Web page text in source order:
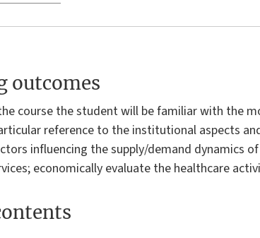
outcomes
course the student will be familiar with the
reference to the institutional aspects
influencing the supply/demand dynamics
economically evaluate the healthcare